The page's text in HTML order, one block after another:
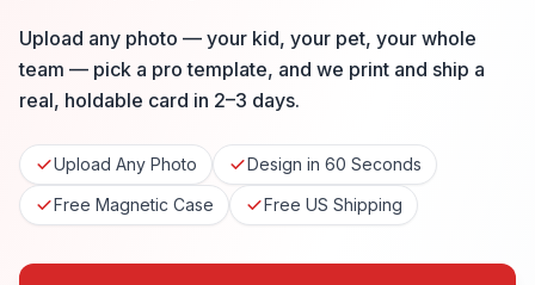
Upload any photo — your kid, your pet, your whole
team — pick a pro template, and we print and ship a
real, holdable card in 2–3 days.
Upload Any Photo
Design in 60 Seconds
Free Magnetic Case
Free US Shipping